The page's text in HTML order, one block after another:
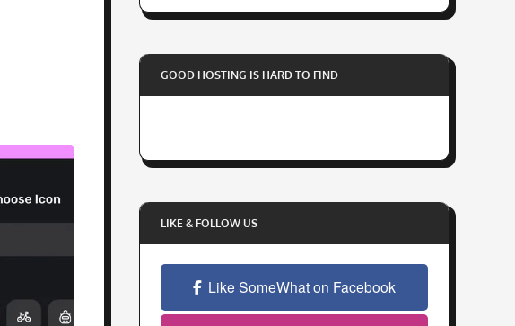
o
u
r
a
l
d
r
GOOD HOSTING IS HARD TO FIND
LIKE & FOLLOW US
Like SomeWhat on Facebook